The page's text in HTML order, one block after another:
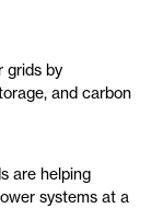
grids by
and carbon
are helping
systems at a